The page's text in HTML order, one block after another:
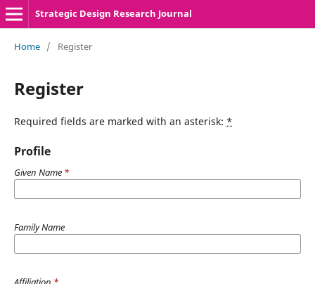
Strategic Design Research Journal
Home / Register
Register
Required fields are marked with an asterisk: *
Profile
Given Name *
Family Name